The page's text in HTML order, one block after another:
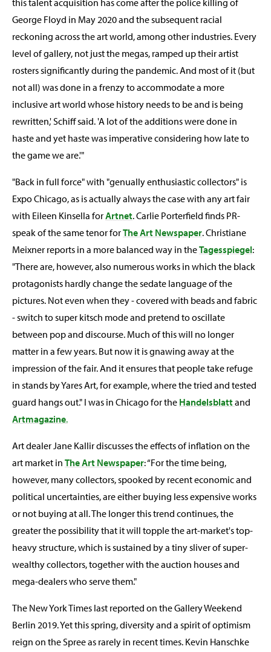
this talent acquisition has come after the police killing of
George Floyd in May 2020 and the subsequent racial
reckoning across the art world, among other industries. Every
level of gallery, not just the megas, ramped up their artist
rosters significantly during the pandemic. And most of it (but
not all) was done in a frenzy to accommodate a more
inclusive art world whose history needs to be and is being
rewritten,' Schiff said. 'A lot of the additions were done in
haste and yet haste was imperative considering how late to
the game we are.'"
"Back in full force" with "genually enthusiastic collectors" is
Expo Chicago, as is actually always the case with any art fair
with Eileen Kinsella forArtnet. Carlie Porterfield finds PR-
speak of the same tenor forThe Art Newspaper. Christiane
Meixner reports in a more balanced way in theTagesspiegel:
"There are, however, also numerous works in which the black
protagonists hardly change the sedate language of the
pictures. Not even when they - covered with beads and fabric
- switch to super kitsch mode and pretend to oscillate
between pop and discourse. Much of this will no longer
matter in a few years. But now it is gnawing away at the
impression of the fair. And it ensures that people take refuge
in stands by Yares Art, for example, where the tried and tested
guard hangs out." I was in Chicago for the Handelsblattand
Artmagazine.
Art dealer Jane Kallir discusses the effects of inflation on the
art market in The Art Newspaper: “For the time being,
however, many collectors, spooked by recent economic and
political uncertainties, are either buying less expensive works
or not buying at all. The longer this trend continues, the
greater the possibility that it will topple the art-market's top-
heavy structure, which is sustained by a tiny sliver of super-
wealthy collectors, together with the auction houses and
mega-dealers who serve them."
The New York Times last reported on the Gallery Weekend
Berlin 2019. Yet this spring, diversity and a spirit of optimism
reign on the Spree as rarely in recent times. Kevin Hanschke